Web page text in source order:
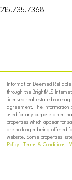
215.735.7368
Information Deemed
through the BrightMLS
licensed real estate
agreement. The information
used for any purpose other
properties which appear for
are no longer being offered
website. Some properties
Policy| Terms & Conditions|